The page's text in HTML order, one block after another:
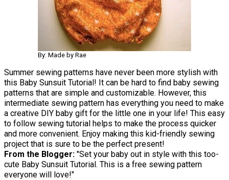
By: Made by Rae
Summer sewing patterns have never been more stylish with
this Baby Sunsuit Tutorial! It can be hard to find baby sewing
patterns that are simple and customizable. However, this
intermediate sewing pattern has everything you need to make
a creative DIY baby gift for the little one in your life! This easy
to follow sewing tutorial helps to make the process quicker
and more convenient. Enjoy making this kid-friendly sewing
project that is sure to be the perfect present!
From the Blogger: "Set your baby out in style with this too-
cute Baby Sunsuit Tutorial. This is a free sewing pattern
everyone will love!"